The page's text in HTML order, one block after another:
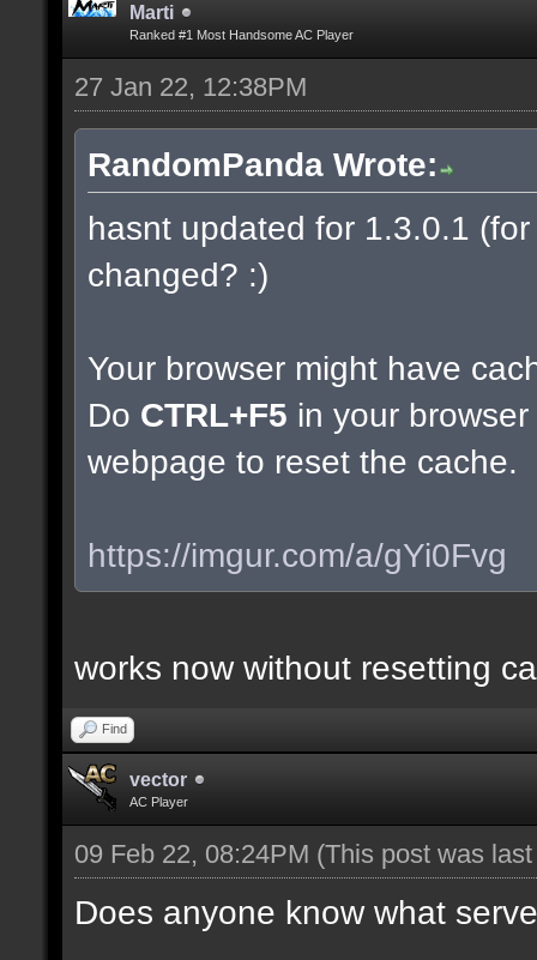
Marti
Ranked #1 Most Handsome AC Player
27 Jan 22, 12:38PM
RandomPanda Wrote:
hasnt updated for 1.3.0.1
changed? :)
Your browser might have
Do CTRL+F5 in your
webpage to reset the cache.
https://imgur.com/a/gYi0Fvg
works now without resetting
Find
vector
AC Player
09 Feb 22, 08:24PM (This post was
Does anyone know what